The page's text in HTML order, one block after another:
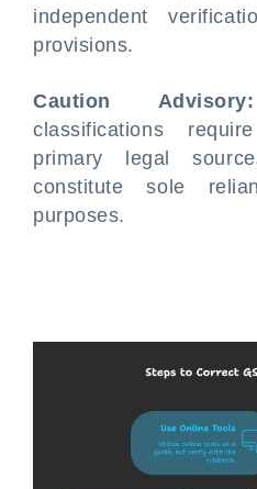
independent
provisions.
Caution Advisory:
classifications
primary legal
constitute sole
purposes.